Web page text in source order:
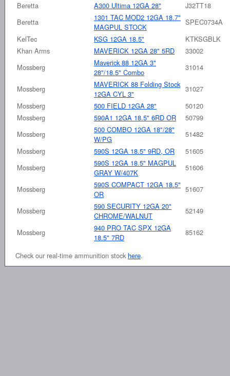
Beretta
A300 Ultima 12GA 28"
J32TT18
Beretta
1301 TAC MOD2 12GA 18.7"
MAGPUL STOCK
SPEC0734A
KelTec
KSG 12GA 18.5"
KTKSGBLK
Khan Arms
MAVERICK 12GA 28" 5RD
33002
Mossberg
Maverick 88 12GA 3"
28"/18.5" Combo
31014
Mossberg
MAVERICK 88 Folding Stock
12GA CYL 3"
31027
Mossberg
500 FIELD 12GA 28"
50120
Mossberg
590A1 12GA 18.5" 6RD OR
50799
Mossberg
500 COMBO 12GA 18"/28"
W/PG
51482
Mossberg
590S 12GA 18.5" 9RD, OR
51605
Mossberg
590S 12GA 18.5" MAGPUL
GRAY W/407K
51606
Mossberg
590S COMPACT 12GA 18.5"
OR
51607
Mossberg
590 SECURITY 12GA 20"
CHROME/WALNUT
52149
Mossberg
940 PRO TAC SPX 12GA
18.5" 7RD
85162
Check our real-time ammunition stock here.